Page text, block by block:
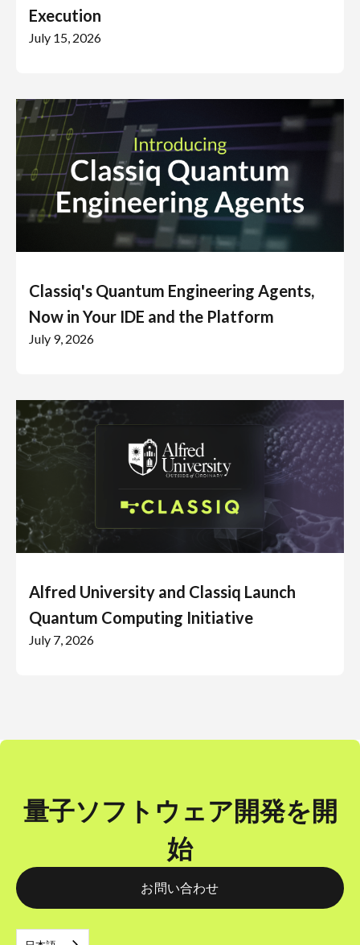
Execution
July 15, 2026
Classiq's Quantum Engineering Agents,
Now in Your IDE and the Platform
July 9, 2026
Alfred University and Classiq Launch
Quantum Computing Initiative
July 7, 2026
量子ソフトウェア開発を開
始
お問い合わせ